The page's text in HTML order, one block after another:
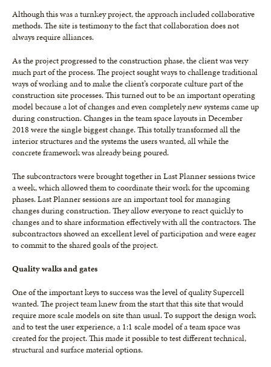
Although this was a turnkey project, the approach included collaborative
methods. The site is testimony to the fact that collaboration does not
always require alliances.
As the project progressed to the construction phase, the client was very
much part of the process. The project sought ways to challenge traditional
ways of working and to make the client’s corporate culture part of the
construction site processes. This turned out to be an important operating
model because a lot of changes and even completely new systems came up
during construction. Changes in the team space layouts in December
2018 were the single biggest change. This totally transformed all the
interior structures and the systems the users wanted, all while the
concrete framework was already being poured.
The subcontractors were brought together in Last Planner sessions twice
a week, which allowed them to coordinate their work for the upcoming
phases. Last Planner sessions are an important tool for managing
changes during construction. They allow everyone to react quickly to
changes and to share information effectively with all the contractors. The
subcontractors showed an excellent level of participation and were eager
to commit to the shared goals of the project.
Quality walks and gates
One of the important keys to success was the level of quality Supercell
wanted. The project team knew from the start that this site that would
require more scale models on site than usual. To support the design work
and to test the user experience, a 1:1 scale model of a team space was
created for the project. This made it possible to test different technical,
structural and surface material options.